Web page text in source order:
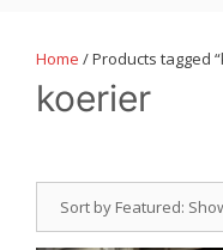
Home / Products tagged
koerier